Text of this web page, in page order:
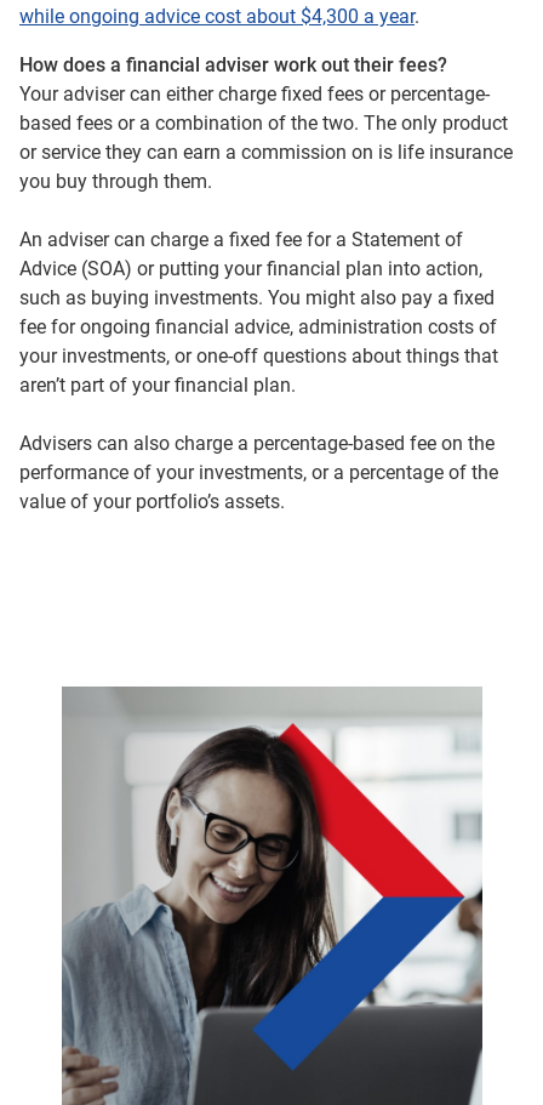
while ongoing advice cost about $4,300 a year.
How does a financial adviser work out their fees?
Your adviser can either charge fixed fees or percentage-
based fees or a combination of the two. The only product
or service they can earn a commission on is life insurance
you buy through them.
An adviser can charge a fixed fee for a Statement of
Advice (SOA) or putting your financial plan into action,
such as buying investments. You might also pay a fixed
fee for ongoing financial advice, administration costs of
your investments, or one-off questions about things that
aren’t part of your financial plan.
Advisers can also charge a percentage-based fee on the
performance of your investments, or a percentage of the
value of your portfolio’s assets.